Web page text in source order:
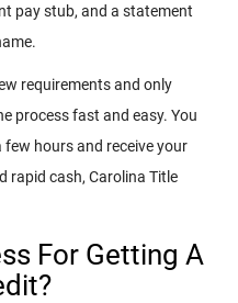
pay stub, and a statement
requirements and only
process fast and easy. You
hours and receive your
rapid cash, Carolina Title
For Getting A